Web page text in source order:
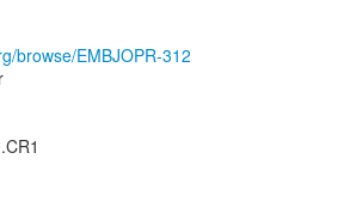
browse/EMBJOPR-312